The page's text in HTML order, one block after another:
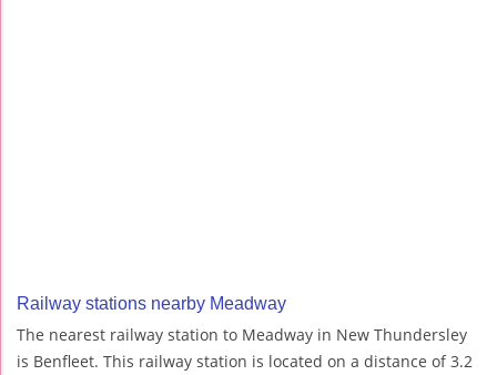
Railway stations nearby Meadway
The nearest railway station to Meadway in New Thundersley
is Benfleet. This railway station is located on a distance of 3.2